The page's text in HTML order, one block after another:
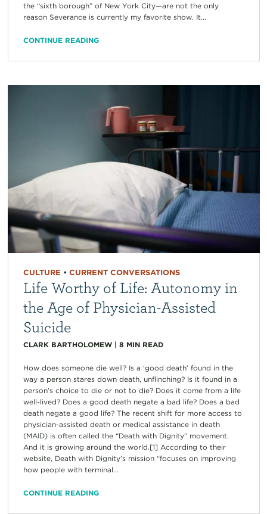
the “sixth borough” of New York City—are not the only
reason Severance is currently my favorite show. It...
CONTINUE READING
CULTURE • CURRENT CONVERSATIONS
Life Worthy of Life: Autonomy in
the Age of Physician-Assisted
Suicide
CLARK BARTHOLOMEW| 8 MIN READ
How does someone die well? Is a ‘good death’ found in the
way a person stares down death, unflinching? Is it found in a
person’s choice to die or not to die? Does it come from a life
well-lived? Does a good death negate a bad life? Does a bad
death negate a good life? The recent shift for more access to
physician-assisted death or medical assistance in death
(MAID) is often called the “Death with Dignity” movement.
And it is growing around the world.[1] According to their
website, Death with Dignity’s mission “focuses on improving
how people with terminal...
CONTINUE READING